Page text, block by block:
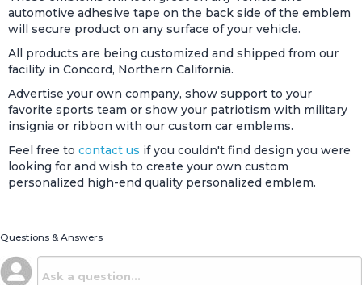
automotive adhesive tape on the back side of the emblem
will secure product on any surface of your vehicle.
All products are being customized and shipped from our
facility in Concord, Northern California.
Advertise your own company, show support to your
favorite sports team or show your patriotism with military
insignia or ribbon with our custom car emblems.
Feel free to contact us if you couldn't find design you were
looking for and wish to create your own custom
personalized high-end quality personalized emblem.
Questions & Answers